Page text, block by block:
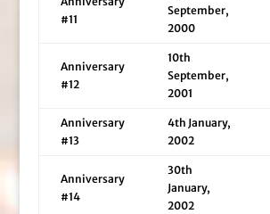
#11
September,
2000
Anniversary
#12
10th
September,
2001
Anniversary
#13
4th January,
2002
Anniversary
#14
30th
January,
2002